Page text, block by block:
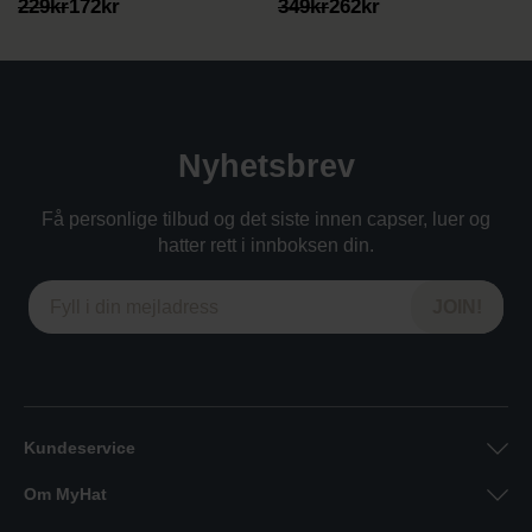
229kr
Opprinnelig
229kr.
172kr
Nåværende
172kr.
349kr
Opprinnelig
349kr.
262kr
Nåværende
262kr.
Nyhetsbrev
Få personlige tilbud og det siste innen capser, luer og
hatter rett i innboksen din.
Kundeservice
Om MyHat